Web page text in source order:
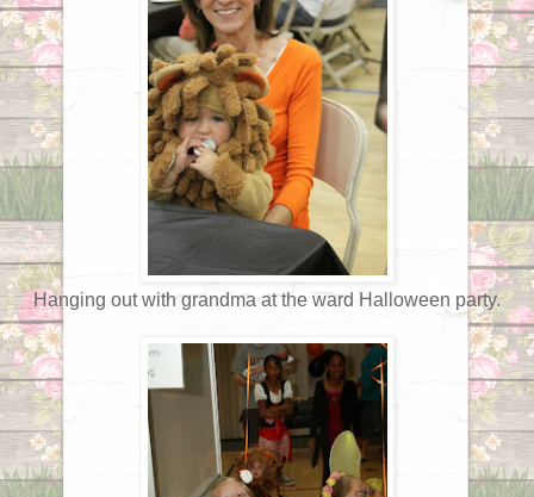
Hanging out with grandma at the ward Halloween party.